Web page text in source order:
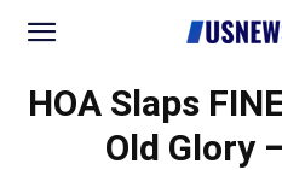
HOA Slaps
Old Glory